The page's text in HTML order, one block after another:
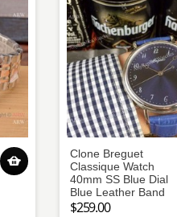
Clone Breguet
Classique Watch
40mm SS Blue Dial
Blue Leather Band
$259.00